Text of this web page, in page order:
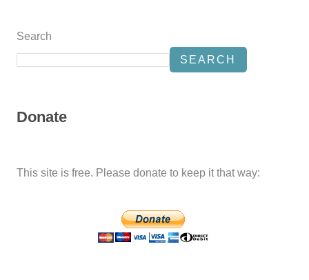
Search
SEARCH
Donate
This site is free. Please donate to keep it that way: